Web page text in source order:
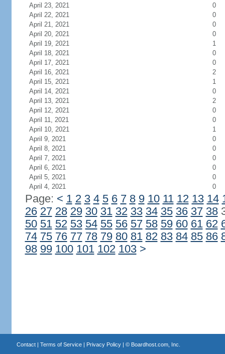
April 23, 2021
0
April 22, 2021
0
April 21, 2021
0
April 20, 2021
0
April 19, 2021
1
April 18, 2021
0
April 17, 2021
0
April 16, 2021
2
April 15, 2021
1
April 14, 2021
0
April 13, 2021
2
April 12, 2021
0
April 11, 2021
0
April 10, 2021
1
April 9, 2021
0
April 8, 2021
0
April 7, 2021
0
April 6, 2021
0
April 5, 2021
0
April 4, 2021
0
Page: < 1 2 3 4 5 6 7 8 9 10 11 12 13 14
26 27 28 29 30 31 32 33 34 35 36 37 38
50 51 52 53 54 55 56 57 58 59 60 61 62
74 75 76 77 78 79 80 81 82 83 84 85 86
98 99 100 101 102 103 >
Contact| Terms of Service| Privacy Policy| © Boardhost.com, Inc.